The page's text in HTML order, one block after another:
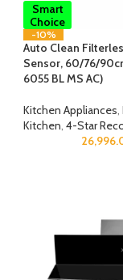
Smart
Choice
-10%
Auto Clean
Sensor, 60/76/
6055 BL MS AC)
Kitchen Appliances,
Kitchen, 4-Star